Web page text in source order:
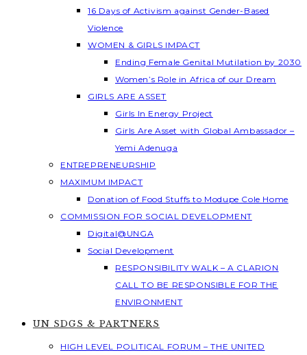
16 Days of Activism against Gender-Based
Violence
WOMEN & GIRLS IMPACT
Ending Female Genital Mutilation by 2030
Women’s Role in Africa of our Dream
GIRLS ARE ASSET
Girls In Energy Project
Girls Are Asset with Global Ambassador –
Yemi Adenuga
ENTREPRENEURSHIP
MAXIMUM IMPACT
Donation of Food Stuffs to Modupe Cole Home
COMMISSION FOR SOCIAL DEVELOPMENT
Digital@UNGA
Social Development
RESPONSIBILITY WALK – A CLARION
CALL TO BE RESPONSIBLE FOR THE
ENVIRONMENT
UN SDGS & PARTNERS
HIGH LEVEL POLITICAL FORUM – THE UNITED